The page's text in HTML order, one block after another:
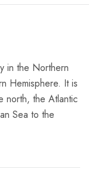
in the Northern
Hemisphere. It is
north, the Atlantic
Sea to the